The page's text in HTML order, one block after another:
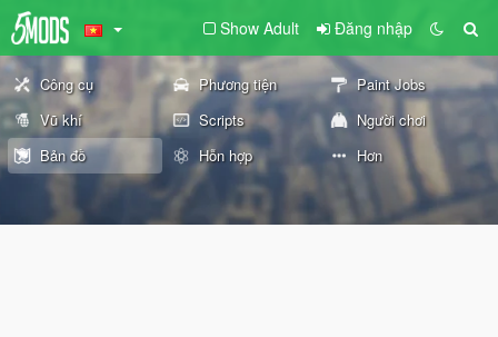
Show Adult Đăng nhập
Công cụ Phương tiện
Paint Jobs
Vũ khí
Scripts
Người chơi
Bản đồ
Hỗn hợp Hơn